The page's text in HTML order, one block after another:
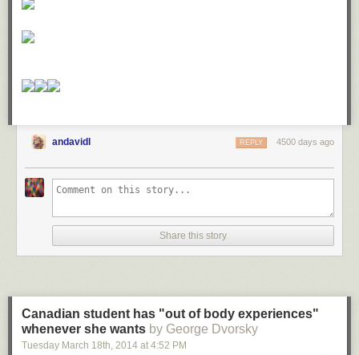
andavidl 4500 days ago
REPLY
Share this story
Canadian student has "out of body experiences"
whenever she wants by George Dvorsky
Tuesday March 18th , 2014 at 4:52 PM